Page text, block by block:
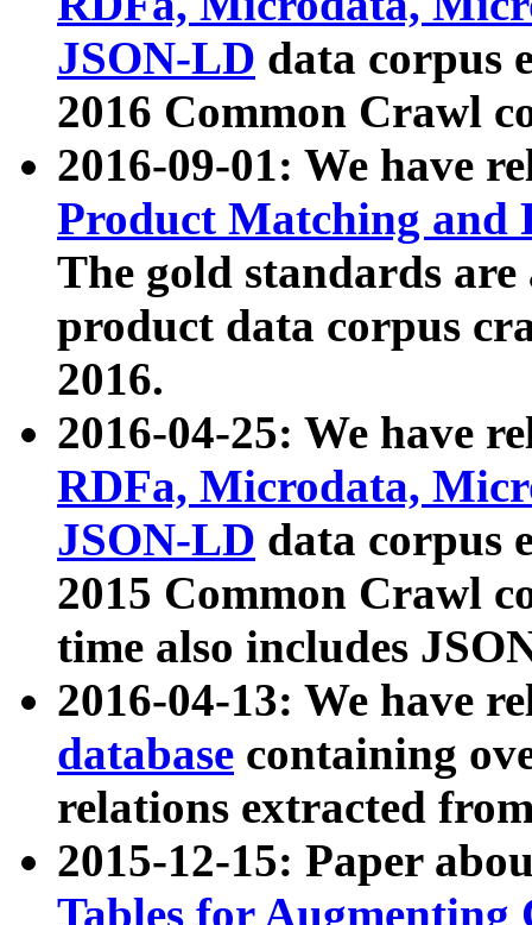
JSON-LD data corpus
2016 Common Crawl
2016-09-01: We have
Product Matching and
The gold standards
product data corpus
2016.
2016-04-25: We have
RDFa, Microdata,
JSON-LD data corpus
2015 Common Crawl
time also includes
2016-04-13: We have
database containing
relations extracted
2015-12-15: Paper
Tables for Augmenting